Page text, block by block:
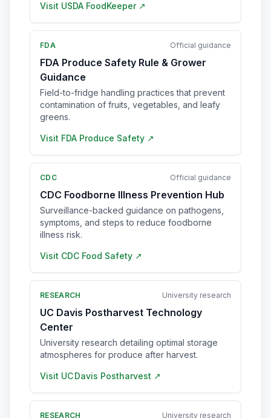
Visit USDA FoodKeeper ↗
FDA Official guidance
FDA Produce Safety Rule & Grower
Guidance
Field-to-fridge handling practices that prevent
contamination of fruits, vegetables, and leafy
greens.
Visit FDA Produce Safety ↗
CDC Official guidance
CDC Foodborne Illness Prevention Hub
Surveillance-backed guidance on pathogens,
symptoms, and steps to reduce foodborne
illness risk.
Visit CDC Food Safety ↗
RESEARCH University research
UC Davis Postharvest Technology
Center
University research detailing optimal storage
atmospheres for produce after harvest.
Visit UC Davis Postharvest ↗
RESEARCH University research